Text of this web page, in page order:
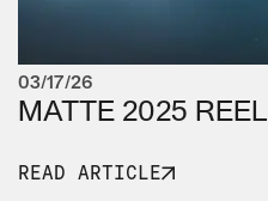
03/17/26
MATTE 2025 REEL
READ ARTICLE